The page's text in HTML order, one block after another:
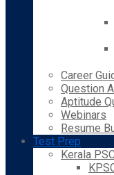
Career
Question
Aptitude
Webinars
Resume
Test Prep
Kerala